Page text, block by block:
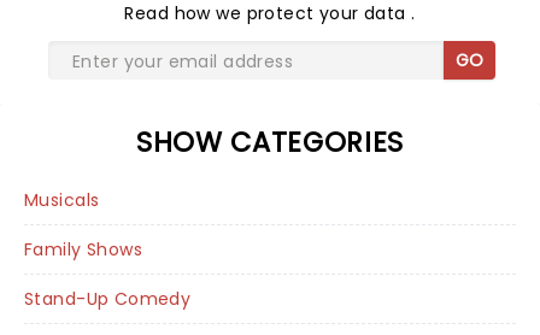
Read how we protect your data.
GO
SHOW CATEGORIES
Musicals
Family Shows
Stand-Up Comedy